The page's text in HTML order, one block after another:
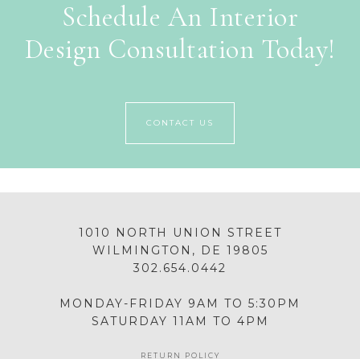
Schedule An Interior
Design Consultation Today!
CONTACT US
1010 NORTH UNION STREET
WILMINGTON, DE 19805
302.654.0442
MONDAY-FRIDAY 9AM TO 5:30PM
SATURDAY 11AM TO 4PM
RETURN POLICY